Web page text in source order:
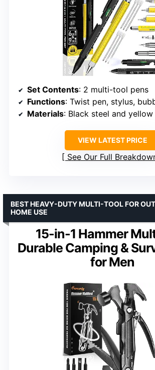
Set Contents: 2 multi-tool pens
Functions: Twist pen, stylus, bubble level, rulers, screwdrivers,
Materials: Black steel and yellow
VIEW LATEST PRICE
See Our Full
15-in-1 Hammer
Durable Camping &
for Men
BEST HEAVY-DUTY MULTI-TOOL FOR
HOME USE